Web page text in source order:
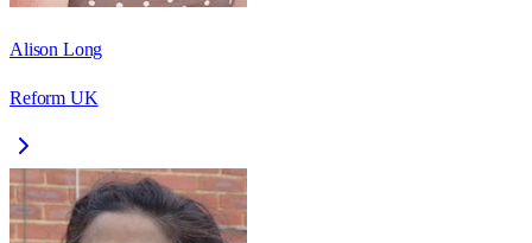
Alison Long
Reform UK